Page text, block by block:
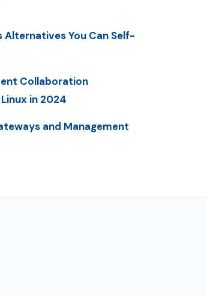
Alternatives You Can Self-
Collaboration
in 2024
and Management